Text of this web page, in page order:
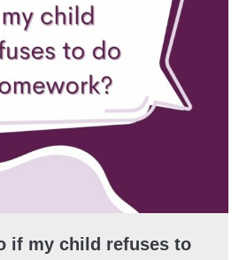
if my child refuses to